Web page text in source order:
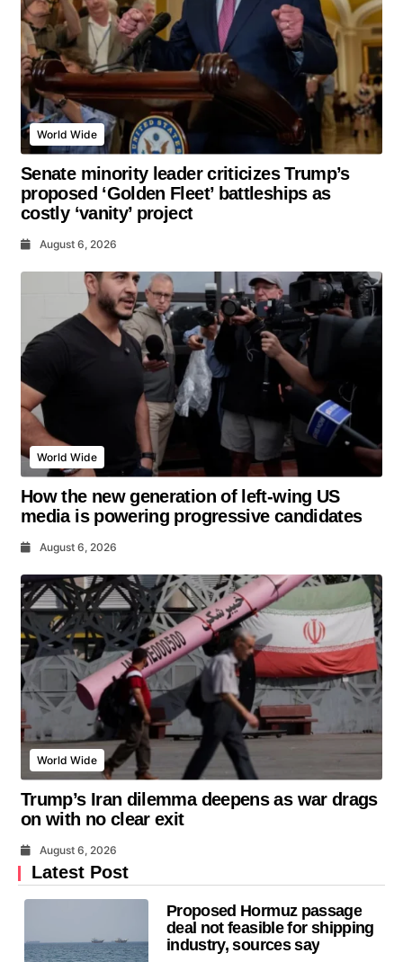
World Wide
Senate minority leader criticizes Trump’s
proposed ‘Golden Fleet’ battleships as
costly ‘vanity’ project
August 6, 2026
World Wide
How the new generation of left-wing US
media is powering progressive candidates
August 6, 2026
World Wide
Trump’s Iran dilemma deepens as war drags
on with no clear exit
August 6, 2026
Latest Post
Proposed Hormuz passage
deal not feasible for shipping
industry, sources say